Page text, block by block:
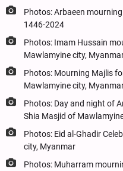
Photos: Arbaeen
1446-2024
Photos: Imam Hussain
Mawlamyine city,
Photos: Mourning Majlis
Mawlamyine city,
Photos: Day and night of
Shia Masjid of
Photos: Eid al-Ghadir
city, Myanmar
Photos: Muharram